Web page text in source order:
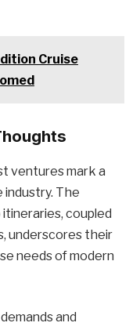
Cruise
ventures mark a
industry. The
coupled
underscores their
needs of modern
and